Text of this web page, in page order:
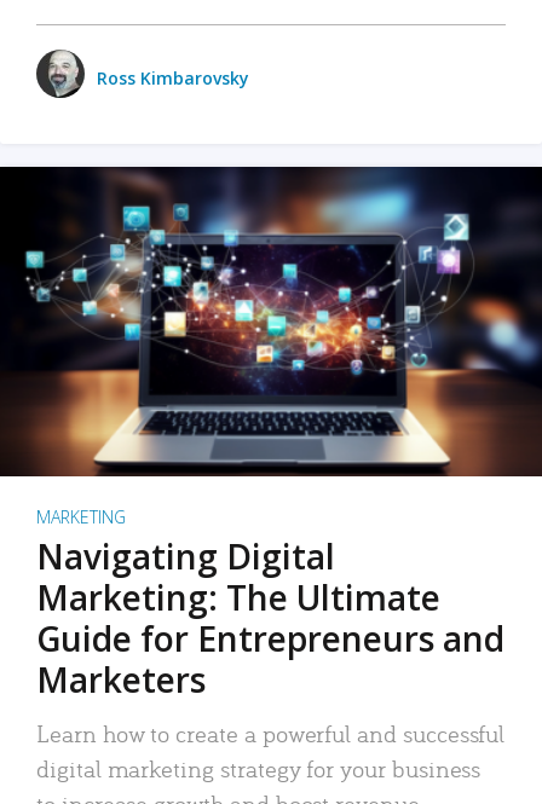
Ross Kimbarovsky
MARKETING
Navigating Digital
Marketing: The Ultimate
Guide for Entrepreneurs and
Marketers
Learn how to create a powerful and successful
digital marketing strategy for your business